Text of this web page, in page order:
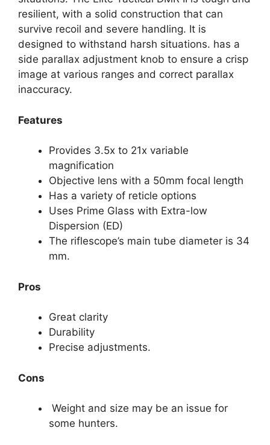
resilient, with a solid construction that can
survive recoil and severe handling. It is
designed to withstand harsh situations. has a
side parallax adjustment knob to ensure a crisp
image at various ranges and correct parallax
inaccuracy.
Features
Provides 3.5x to 21x variable
magnification
Objective lens with a 50mm focal length
Has a variety of reticle options
Uses Prime Glass with Extra-low
Dispersion (ED)
The riflescope’s main tube diameter is 34
mm.
Pros
Great clarity
Durability
Precise adjustments.
Cons
Weight and size may be an issue for
some hunters.